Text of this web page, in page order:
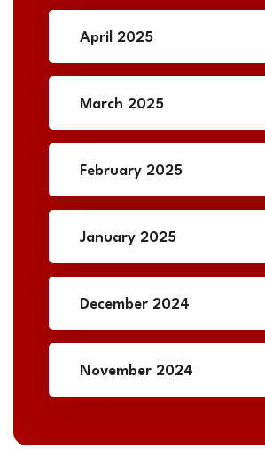
April 2025
March 2025
February 2025
January 2025
December 2024
November 2024